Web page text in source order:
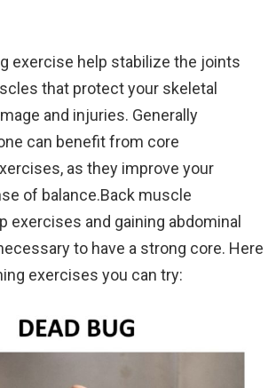
exercise help stabilize the joints
that protect your skeletal
and injuries. Generally
can benefit from core
as they improve your
of balance.Back muscle
exercises and gaining abdominal
to have a strong core. Here
exercises you can try: